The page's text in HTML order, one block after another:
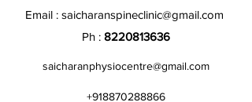
Email : saicharanspineclinic@gmail.com
Ph : 8220813636
saicharanphysiocentre@gmail.com
+918870288866